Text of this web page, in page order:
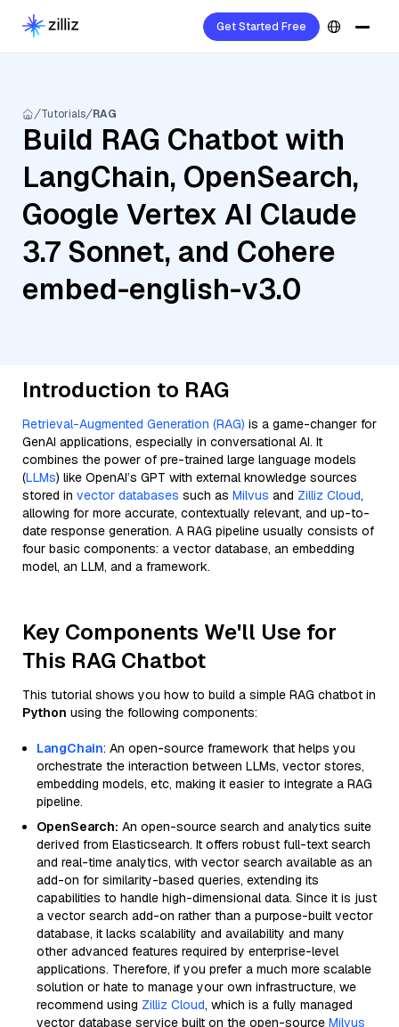
Get Started Free
Tutorials RAG
Build RAG Chatbot with
LangChain, OpenSearch,
Google Vertex AI Claude
3.7 Sonnet, and Cohere
embed-english-v3.0
Introduction to RAG
Retrieval-Augmented Generation (RAG) is a game-changer for
GenAI applications, especially in conversational AI. It
combines the power of pre-trained large language models
(LLMs) like OpenAI’s GPT with external knowledge sources
stored in vector databases such as Milvus and Zilliz Cloud,
allowing for more accurate, contextually relevant, and up-to-
date response generation. A RAG pipeline usually consists of
four basic components: a vector database, an embedding
model, an LLM, and a framework.
Key Components We'll Use for
This RAG Chatbot
This tutorial shows you how to build a simple RAG chatbot in
Python using the following components:
LangChain: An open-source framework that helps you
orchestrate the interaction between LLMs, vector stores,
embedding models, etc, making it easier to integrate a RAG
pipeline.
OpenSearch: An open-source search and analytics suite
derived from Elasticsearch. It offers robust full-text search
and real-time analytics, with vector search available as an
add-on for similarity-based queries, extending its
capabilities to handle high-dimensional data. Since it is just
a vector search add-on rather than a purpose-built vector
database, it lacks scalability and availability and many
other advanced features required by enterprise-level
applications. Therefore, if you prefer a much more scalable
solution or hate to manage your own infrastructure, we
recommend using Zilliz Cloud, which is a fully managed
vector database service built on the open-source Milvus